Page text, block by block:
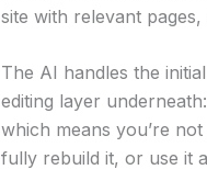
site with relevant
The AI handles the
editing layer
which means you’re
fully rebuild it, or use it